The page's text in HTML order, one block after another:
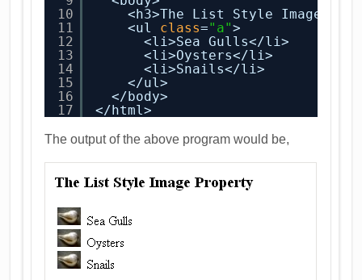
10
11
12
13
14
15
16
17
<h3>The List Style Image
<ul class="a">
<li>Sea Gulls</li>
<li>Oysters</li>
<li>Snails</li>
</ul>
</body>
</html>
The output of the above program would be,